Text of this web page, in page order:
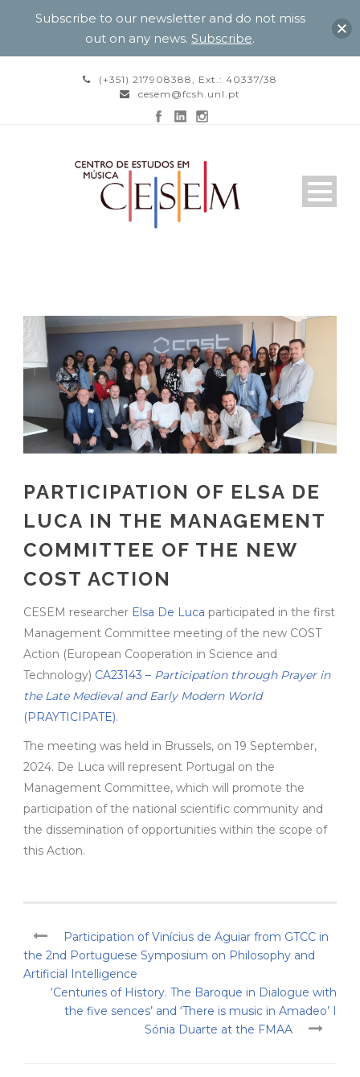
(+351) 217908388, Ext.: 40337/38
cesem@fcsh.unl.pt
PARTICIPATION OF ELSA DE
LUCA IN THE MANAGEMENT
COMMITTEE OF THE NEW
COST ACTION
CESEM researcher Elsa De Luca participated in the first
Management Committee meeting of the new COST
Action (European Cooperation in Science and
Technology) CA23143 – Participation through Prayer in
the Late Medieval and Early Modern World
(PRAYTICIPATE).
The meeting was held in Brussels, on 19 September,
2024. De Luca will represent Portugal on the
Management Committee, which will promote the
participation of the national scientific community and
the dissemination of opportunities within the scope of
this Action.
Participation of Vinícius de Aguiar from GTCC in
the 2nd Portuguese Symposium on Philosophy and
Artificial Intelligence
‘Centuries of History. The Baroque in Dialogue with
the five sences’ and ‘There is music in Amadeo’ I
Sónia Duarte at the FMAA
Subscribe to our newsletter and do not miss
out on any news. Subscribe.